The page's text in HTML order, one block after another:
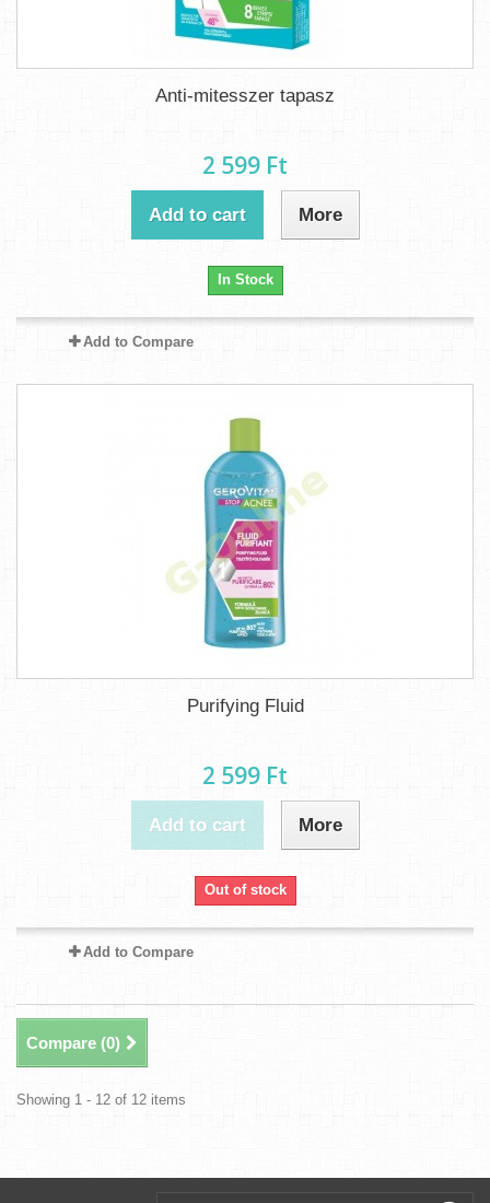
Anti-mitesszer tapasz
2 599 Ft‎
Add to cart More
In Stock
Add to Compare
Purifying Fluid
2 599 Ft‎
Add to cart More
Out of stock
Add to Compare
Compare (0)
Showing 1 - 12 of 12 items